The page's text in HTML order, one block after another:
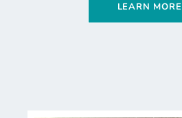
LEARN MORE